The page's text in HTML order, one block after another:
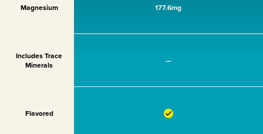
Magnesium
Includes Trace
Minerals
Flavored
177.6mg
—